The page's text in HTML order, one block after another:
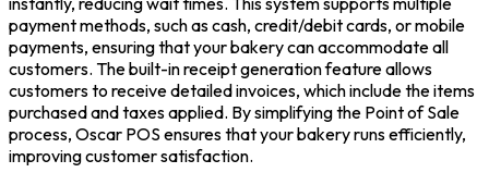
payment methods, such as cash, credit/debit cards, or mobile
payments, ensuring that your bakery can accommodate all
customers. The built-in receipt generation feature allows
customers to receive detailed invoices, which include the items
purchased and taxes applied. By simplifying the Point of Sale
process, Oscar POS ensures that your bakery runs efficiently,
improving customer satisfaction.